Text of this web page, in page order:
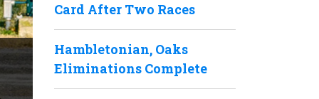
Card After Two Races
Hambletonian, Oaks
Eliminations Complete